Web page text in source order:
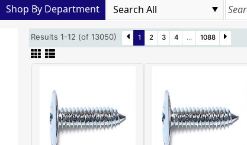
Shop By Department
Results 1-12 (of 13050) 1 2 3 4 ... 1088